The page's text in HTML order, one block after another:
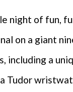
night of fun,
on a giant
including a
Tudor